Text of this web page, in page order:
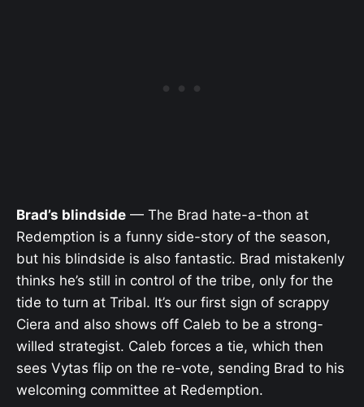
Brad’s blindside — The Brad hate-a-thon at
Redemption is a funny side-story of the season,
but his blindside is also fantastic. Brad mistakenly
thinks he’s still in control of the tribe, only for the
tide to turn at Tribal. It’s our first sign of scrappy
Ciera and also shows off Caleb to be a strong-
willed strategist. Caleb forces a tie, which then
sees Vytas flip on the re-vote, sending Brad to his
welcoming committee at Redemption.